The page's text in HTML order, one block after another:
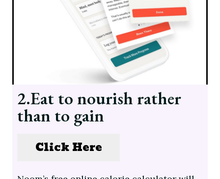
2.Eat to nourish rather
than to gain
Click Here